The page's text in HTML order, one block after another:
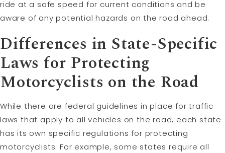
ride at a safe speed for current conditions and be
aware of any potential hazards on the road ahead.
Differences in State-Specific
Laws for Protecting
Motorcyclists on the Road
While there are federal guidelines in place for traffic
laws that apply to all vehicles on the road, each state
has its own specific regulations for protecting
motorcyclists. For example, some states require all